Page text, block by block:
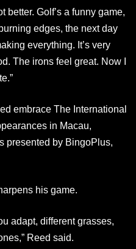
better. Golf’s a funny game,
edges, the next day
everything. It’s very
The irons feel great. Now I
embrace The International
in Macau,
presented by BingoPlus,
his game.
adapt, different grasses,
Reed said.